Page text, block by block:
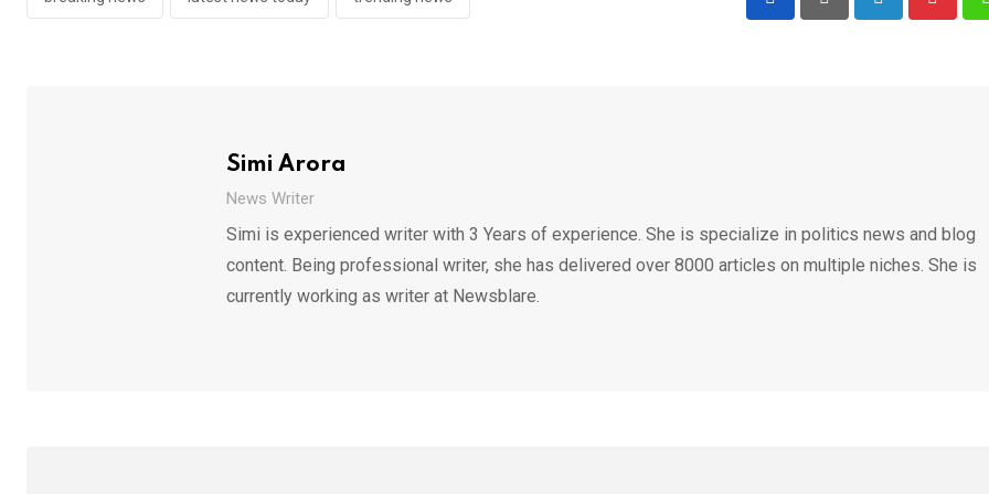
Simi Arora
News Writer
Simi is experienced writer with 3 Years of experience. She is specialize in politics news and blog
content. Being professional writer, she has delivered over 8000 articles on multiple niches. She is
currently working as writer at Newsblare.